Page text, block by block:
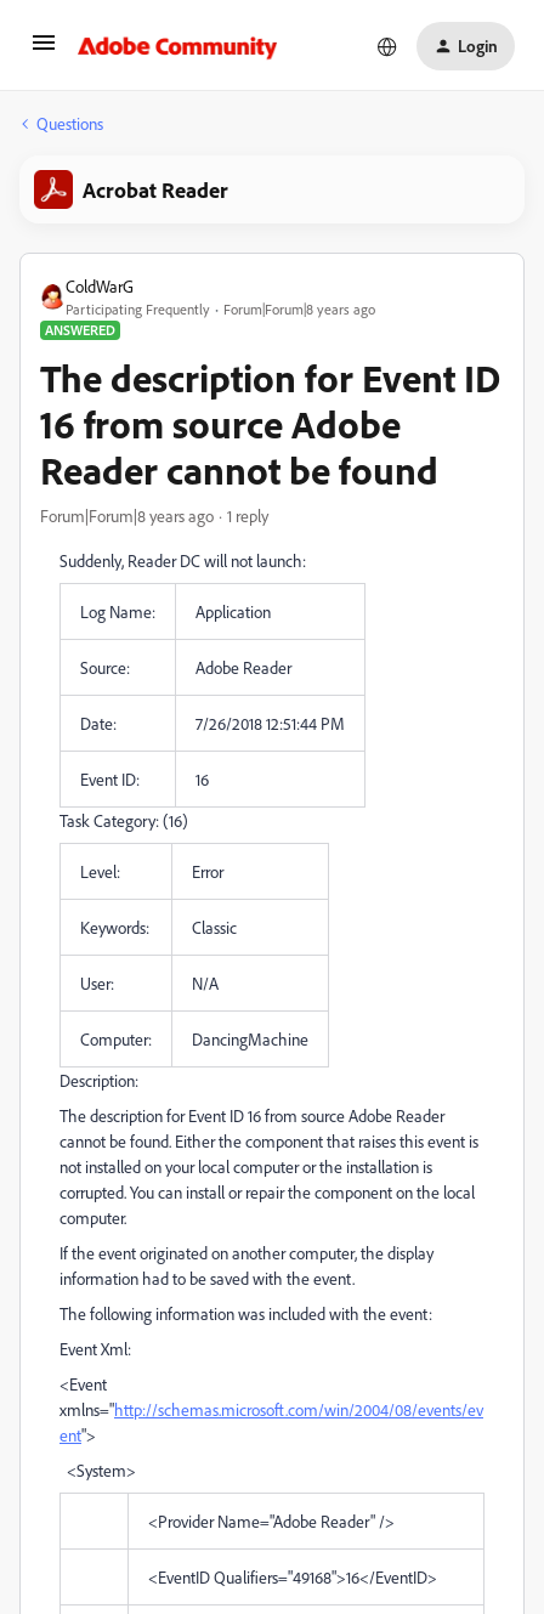
Login
Questions
Acrobat Reader
ColdWarG
Participating Frequently
Forum|Forum|8 years ago
ANSWERED
The description for Event ID
16 from source Adobe
Reader cannot be found
Forum|Forum|8 years ago 1 reply
Suddenly, Reader DC will not launch:
Log Name: Application
Source: Adobe Reader
Date: 7/26/2018 12:51:44 PM
Event ID:
16
Task Category: (16)
Level: Error
Keywords: Classic
User: N/A
Computer:
DancingMachine
Description:
The description for Event ID 16 from source Adobe Reader
cannot be found. Either the component that raises this event is
not installed on your local computer or the installation is
corrupted. You can install or repair the component on the local
computer.
If the event originated on another computer, the display
information had to be saved with the event.
The following information was included with the event:
Event Xml:
<Event
xmlns="http://schemas.microsoft.com/win/2004/08/events/ev
ent">
<System>
<Provider Name="Adobe Reader" />
<EventID Qualifiers="49168">16</EventID>